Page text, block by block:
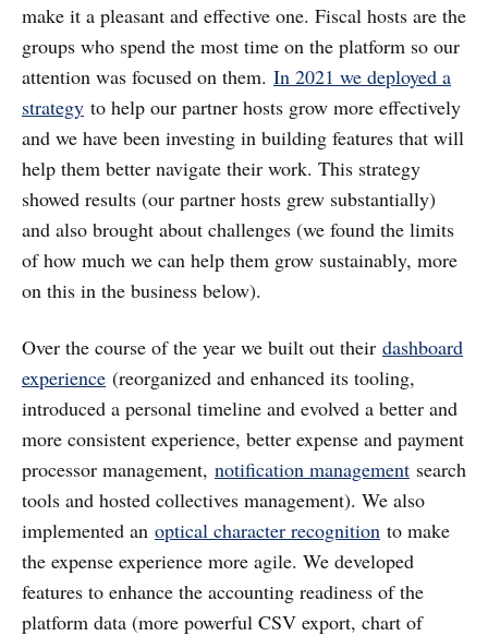
make it a pleasant and effective one. Fiscal hosts are the
groups who spend the most time on the platform so our
attention was focused on them. In 2021 we deployed a
strategy to help our partner hosts grow more effectively
and we have been investing in building features that will
help them better navigate their work. This strategy
showed results (our partner hosts grew substantially)
and also brought about challenges (we found the limits
of how much we can help them grow sustainably, more
on this in the business below).
Over the course of the year we built out their dashboard
experience (reorganized and enhanced its tooling,
introduced a personal timeline and evolved a better and
more consistent experience, better expense and payment
processor management, notification management search
tools and hosted collectives management). We also
implemented an optical character recognition to make
the expense experience more agile. We developed
features to enhance the accounting readiness of the
platform data (more powerful CSV export, chart of